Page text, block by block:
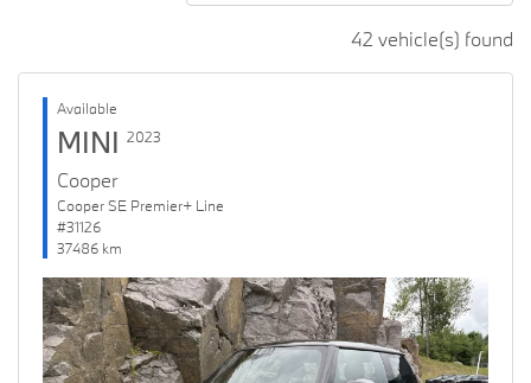
42 vehicle(s) found
Available
MINI 2023
Cooper
Cooper SE Premier+ Line
#31126
37486 km